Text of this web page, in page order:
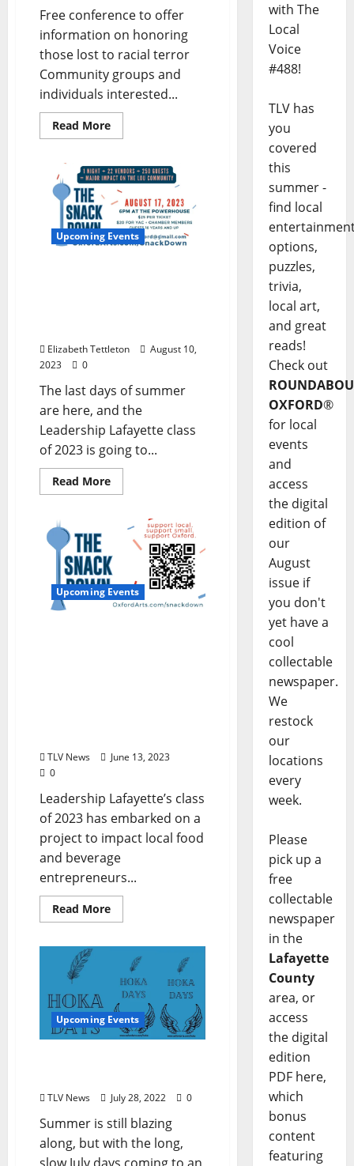
Free conference to offer
information on honoring
those lost to racial terror
Community groups and
individuals interested...
Read More
Upcoming Events
Elizabeth Tettleton
August 10,
2023
0
The last days of summer
are here, and the
Leadership Lafayette class
of 2023 is going to...
Read More
Upcoming Events
TLV News
June 13, 2023
0
Leadership Lafayette’s class
of 2023 has embarked on a
project to impact local food
and beverage
entrepreneurs...
Read More
Upcoming Events
TLV News July 28, 2022 0
Summer is still blazing
along, but with the long,
with The
Local
Voice
#488!
TLV has
you
covered
this
summer -
find local
options,
puzzles,
trivia,
local art,
and great
reads!
Check out
OXFORD®
for local
events
and
access
the digital
edition of
our
August
issue if
you don't
yet have a
cool
collectable
newspaper.
We
restock
our
locations
every
week.
Please
pick up a
free
collectable
newspaper
in the
Lafayette
County
area, or
access
the digital
edition
PDF here,
which
bonus
content
featuring